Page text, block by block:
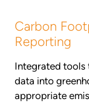
Carbon
Reporting
Integrated tools
data into
appropriate